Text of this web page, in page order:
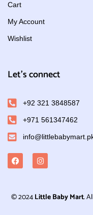
Cart
My Account
Wishlist
Let's connect
+92 321 3848587
+971 561347462
© 2024Little Baby Mart.